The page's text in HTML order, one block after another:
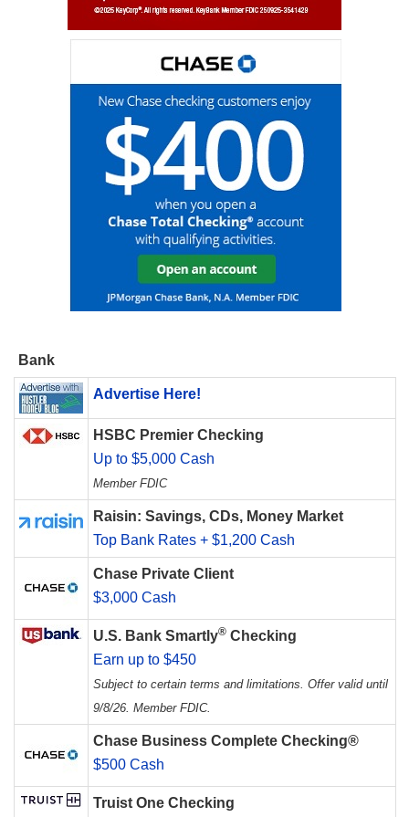
Bank
Advertise Here!
HSBC Premier Checking
Up to $5,000 Cash
Member FDIC
Raisin: Savings, CDs, Money Market
Top Bank Rates + $1,200 Cash
Chase Private Client
$3,000 Cash
U.S. Bank Smartly® Checking
Earn up to $450
Subject to certain terms and limitations. Offer valid until
9/8/26. Member FDIC.
Chase Business Complete Checking®
$500 Cash
Truist One Checking